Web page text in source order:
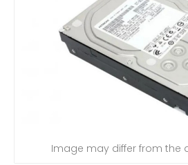
Image may differ from the